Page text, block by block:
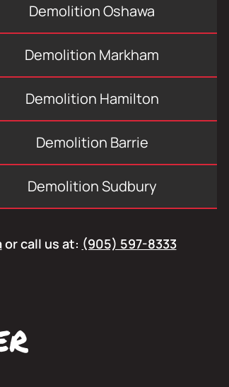
Demolition Oshawa
Demolition Markham
Demolition Hamilton
Demolition Barrie
Demolition Sudbury
or call us at: (905) 597-8333